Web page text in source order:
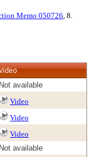
Memo 050726, 8.
Not available
Video
Video
Video
Not available